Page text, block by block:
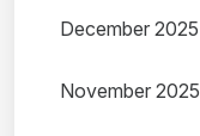
December 2025
November 2025